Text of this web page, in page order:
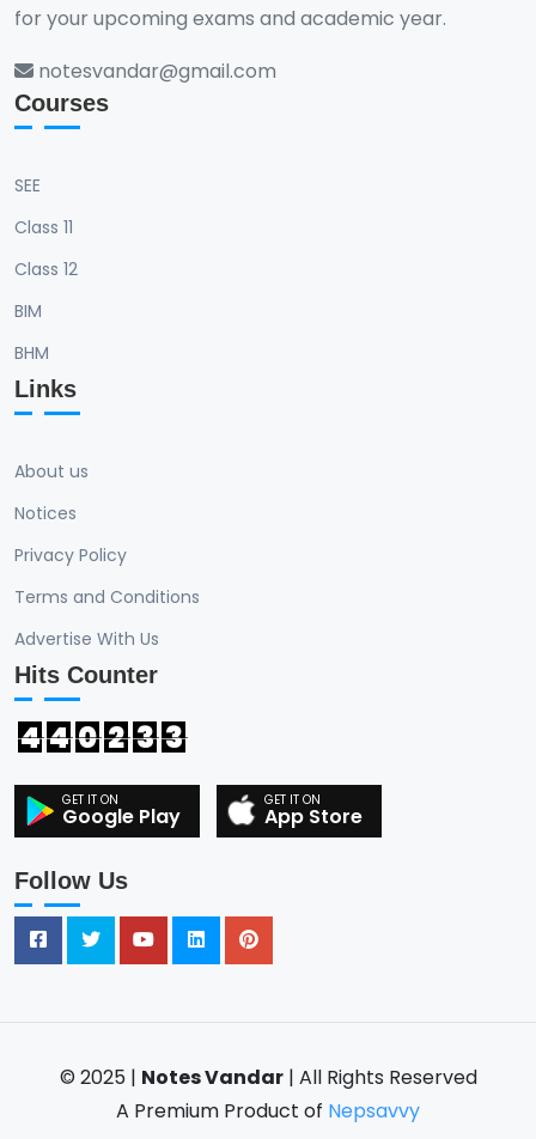
for your upcoming exams and academic year.
notesvandar@gmail.com
Courses
SEE
Class 11
Class 12
BIM
BHM
Links
About us
Notices
Privacy Policy
Terms and Conditions
Advertise With Us
Hits Counter
4 4 0 2 3 3
Google Play App Store
Follow Us
© 2025 | Notes Vandar| All Rights Reserved
A Premium Product of Nepsavvy